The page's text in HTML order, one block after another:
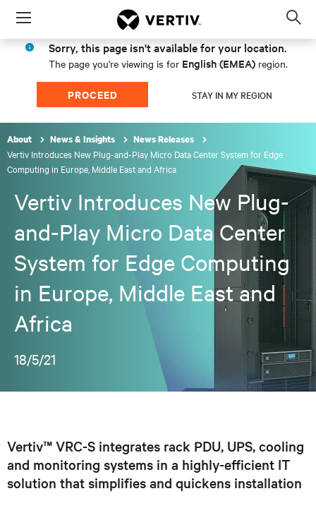
Menu
Sorry, this page isn't available for your location.
The page you're viewing is for English (EMEA) region.
PROCEED STAY IN MY REGION
About News & Insights News Releases
Vertiv Introduces New Plug-and-Play Micro Data Center System for Edge
Computing in Europe, Middle East and Africa
Vertiv Introduces New Plug-
and-Play Micro Data Center
System for Edge Computing
in Europe, Middle East and
Africa
18/5/21
Vertiv™ VRC-S integrates rack PDU, UPS, cooling
and monitoring systems in a highly-efficient IT
solution that simplifies and quickens installation